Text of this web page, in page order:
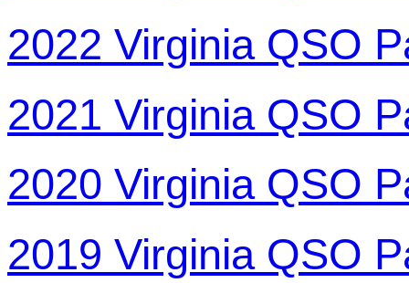
2022 Virginia QSO
2021 Virginia QSO
2020 Virginia QSO
2019 Virginia QSO